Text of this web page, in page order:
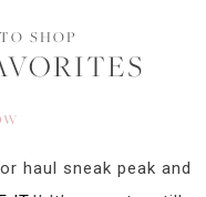
SHOP
haul sneak peak and